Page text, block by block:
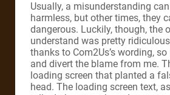
Usually, a misunderstanding
harmless, but other times, they
dangerous. Luckily, though, the
understand was pretty
thanks to Com2Us’s wording, so
and divert the blame from me.
loading screen that planted a
head. The loading screen text,